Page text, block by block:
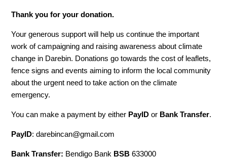
Thank you for your donation.
Your generous support will help us continue the important
work of campaigning and raising awareness about climate
change in Darebin. Donations go towards the cost of leaflets,
fence signs and events aiming to inform the local community
about the urgent need to take action on the climate
emergency.
You can make a payment by either PayID or Bank Transfer.
PayID:darebincan@gmail.com
Bank Transfer: Bendigo Bank BSB633000